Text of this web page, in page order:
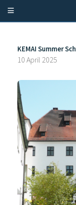
KEMAI Summer
10 April 2025